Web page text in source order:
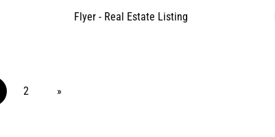
Flyer - Real Estate Listing
2 »